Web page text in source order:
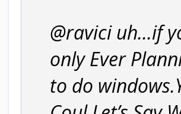
@ravici uh...if
only Ever
to do